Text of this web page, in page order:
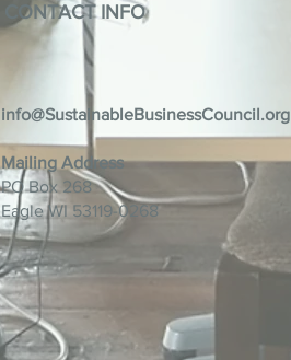
CONTACT INFO
info@SustainableBusinessCouncil.org
Mailing Address
PO Box 268
Eagle WI 53119-0268